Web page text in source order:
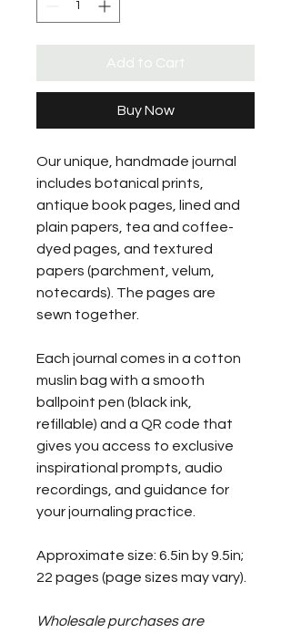
Add to Cart
Buy Now
Our unique, handmade journal
includes botanical prints,
antique book pages, lined and
plain papers, tea and coffee-
dyed pages, and textured
papers (parchment, velum,
notecards). The pages are
sewn together.
Each journal comes in a cotton
muslin bag with a smooth
ballpoint pen (black ink,
refillable) and a QR code that
gives you access to exclusive
inspirational prompts, audio
recordings, and guidance for
your journaling practice.
Approximate size: 6.5in by 9.5in;
22 pages (page sizes may vary).
Wholesale purchases are